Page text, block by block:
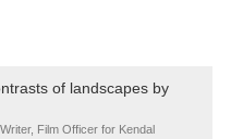
of landscapes by
Film Officer for Kendal